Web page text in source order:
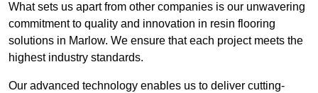
What sets us apart from other companies is our unwavering
commitment to quality and innovation in resin flooring
solutions in Marlow. We ensure that each project meets the
highest industry standards.
Our advanced technology enables us to deliver cutting-